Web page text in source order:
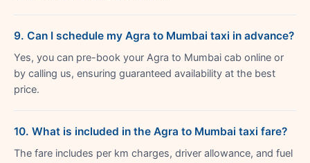
9. Can I schedule my Agra to Mumbai taxi in advance?
Yes, you can pre-book your Agra to Mumbai cab online or
by calling us, ensuring guaranteed availability at the best
price.
10. What is included in the Agra to Mumbai taxi fare?
The fare includes per km charges, driver allowance, and fuel